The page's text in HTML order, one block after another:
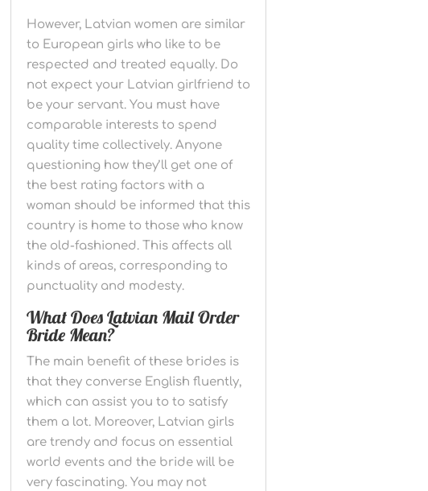
However, Latvian women are similar
to European girls who like to be
respected and treated equally. Do
not expect your Latvian girlfriend to
be your servant. You must have
comparable interests to spend
quality time collectively. Anyone
questioning how they’ll get one of
the best rating factors with a
woman should be informed that this
country is home to those who know
the old-fashioned. This affects all
kinds of areas, corresponding to
punctuality and modesty.
What Does Latvian Mail Order
Bride Mean?
The main benefit of these brides is
that they converse English fluently,
which can assist you to to satisfy
them a lot. Moreover, Latvian girls
are trendy and focus on essential
world events and the bride will be
very fascinating. You may not